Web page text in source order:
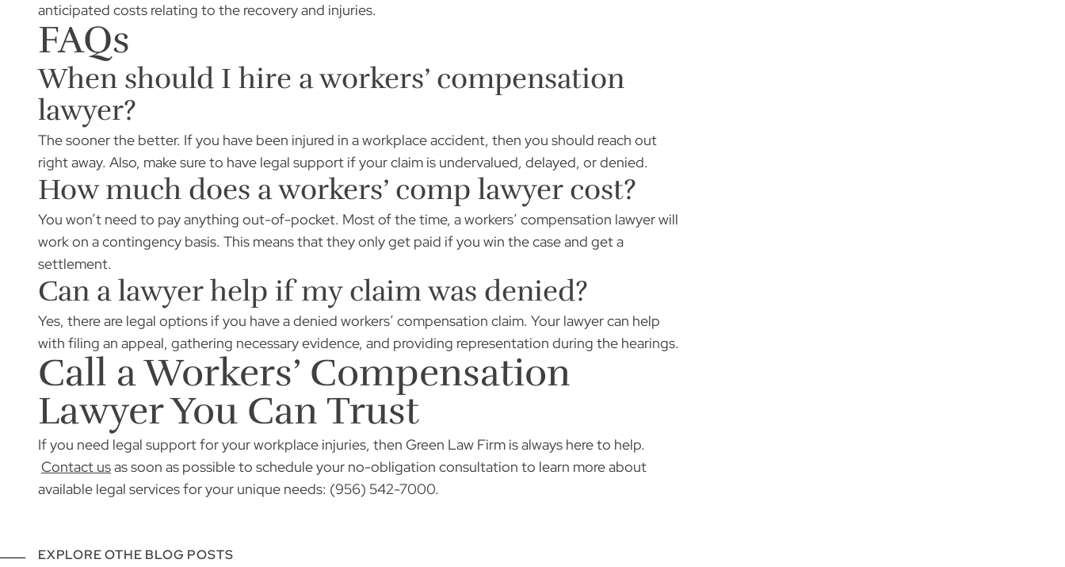
anticipated costs relating to the recovery and injuries.
FAQs
When should I hire a workers’ compensation
lawyer?
The sooner the better. If you have been injured in a workplace accident, then you should reach out
right away. Also, make sure to have legal support if your claim is undervalued, delayed, or denied.
How much does a workers’ comp lawyer cost?
You won’t need to pay anything out-of-pocket. Most of the time, a workers’ compensation lawyer will
work on a contingency basis. This means that they only get paid if you win the case and get a
settlement.
Can a lawyer help if my claim was denied?
Yes, there are legal options if you have a denied workers’ compensation claim. Your lawyer can help
with filing an appeal, gathering necessary evidence, and providing representation during the hearings.
Call a Workers’ Compensation
Lawyer You Can Trust
If you need legal support for your workplace injuries, then Green Law Firm is always here to help.
Contact usas soon as possible to schedule your no-obligation consultation to learn more about
available legal services for your unique needs: (956) 542-7000.
EXPLORE OTHE BLOG POSTS